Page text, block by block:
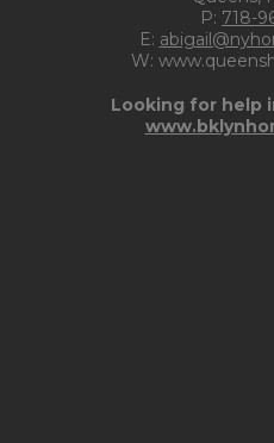
P: 718-
E:
W:
Looking for help